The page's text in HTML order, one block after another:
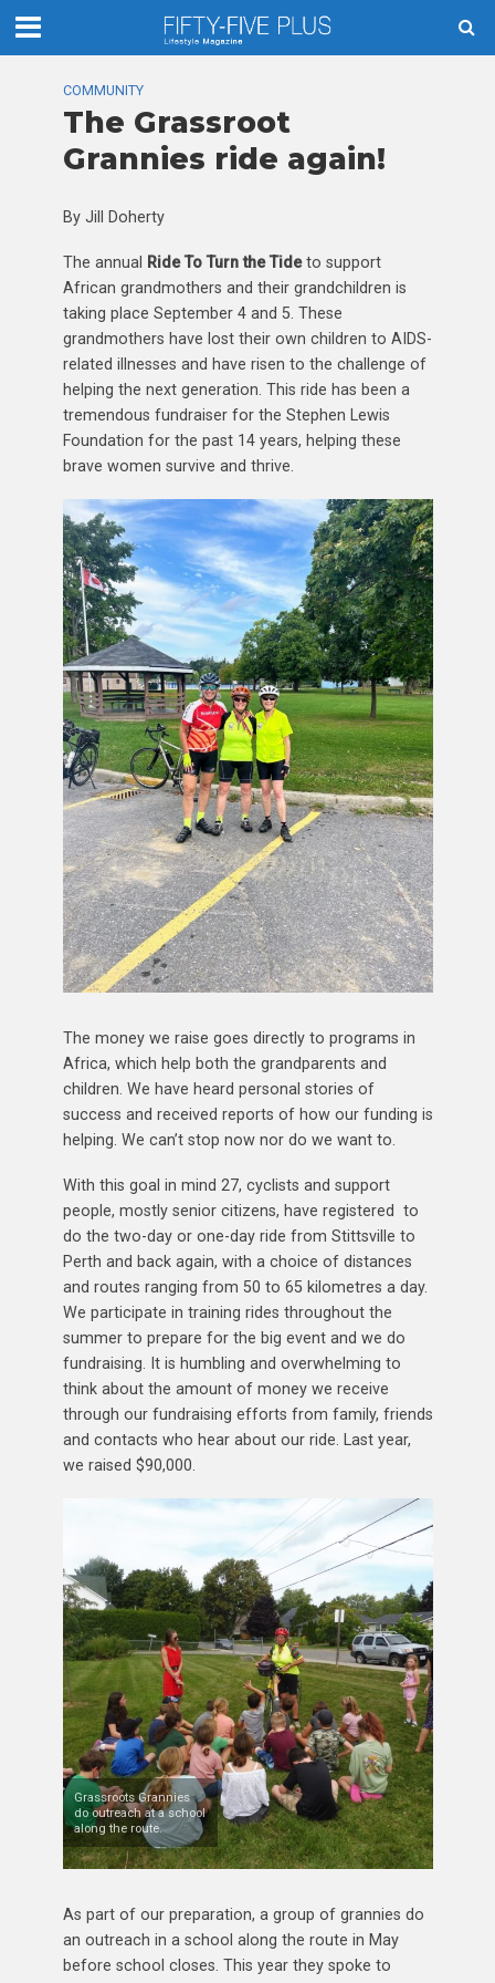
COMMUNITY
The Grassroot
Grannies ride again!
By Jill Doherty
The annual Ride To Turn the Tideto support
African grandmothers and their grandchildren is
taking place September 4 and 5. These
grandmothers have lost their own children to AIDS-
related illnesses and have risen to the challenge of
helping the next generation. This ride has been a
tremendous fundraiser for the Stephen Lewis
Foundation for the past 14 years, helping these
brave women survive and thrive.
The money we raise goes directly to programs in
Africa, which help both the grandparents and
children. We have heard personal stories of
success and received reports of how our funding is
helping. We can’t stop now nor do we want to.
With this goal in mind 27, cyclists and support
people, mostly senior citizens, have registered to
do the two-day or one-day ride from Stittsville to
Perth and back again, with a choice of distances
and routes ranging from 50 to 65 kilometres a day.
We participate in training rides throughout the
summer to prepare for the big event and we do
fundraising. It is humbling and overwhelming to
think about the amount of money we receive
through our fundraising efforts from family, friends
and contacts who hear about our ride. Last year,
we raised $90,000.
Grassroots Grannies
do outreach at a school
along the route.
As part of our preparation, a group of grannies do
an outreach in a school along the route in May
before school closes. This year they spoke to